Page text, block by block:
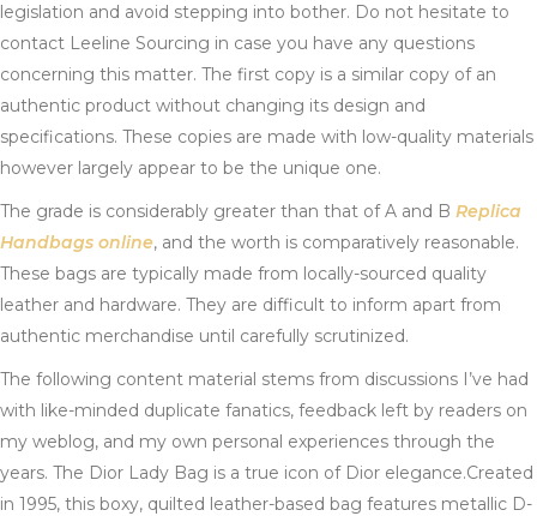
legislation and avoid stepping into bother. Do not hesitate to
contact Leeline Sourcing in case you have any questions
concerning this matter. The first copy is a similar copy of an
authentic product without changing its design and
specifications. These copies are made with low-quality materials
however largely appear to be the unique one.
The grade is considerably greater than that of A and B Replica
Handbags online, and the worth is comparatively reasonable.
These bags are typically made from locally-sourced quality
leather and hardware. They are difficult to inform apart from
authentic merchandise until carefully scrutinized.
The following content material stems from discussions I’ve had
with like-minded duplicate fanatics, feedback left by readers on
my weblog, and my own personal experiences through the
years. The Dior Lady Bag is a true icon of Dior elegance.Created
in 1995, this boxy, quilted leather-based bag features metallic D-